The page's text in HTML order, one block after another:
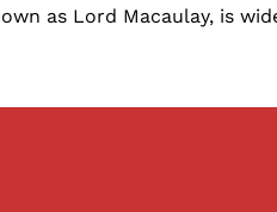
as Lord Macaulay, is